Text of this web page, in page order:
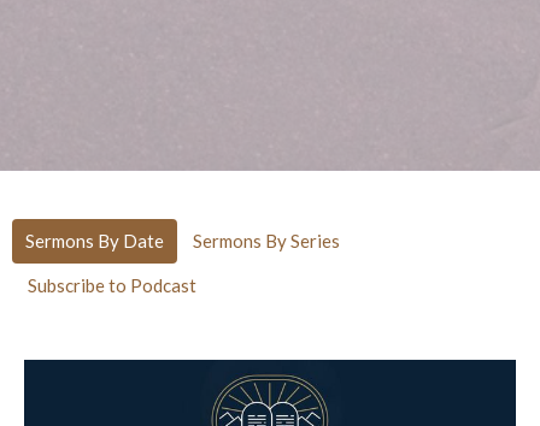
Sermons By Date Sermons By Series
Subscribe to Podcast